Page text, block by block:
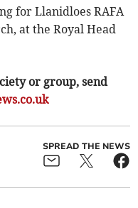
for Llanidloes RAFA
at the Royal Head
or group, send
SPREAD THE NEWS